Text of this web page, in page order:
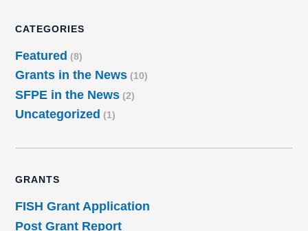
CATEGORIES
Featured (8)
Grants in the News (10)
SFPE in the News (2)
Uncategorized (1)
GRANTS
FISH Grant Application
Post Grant Report